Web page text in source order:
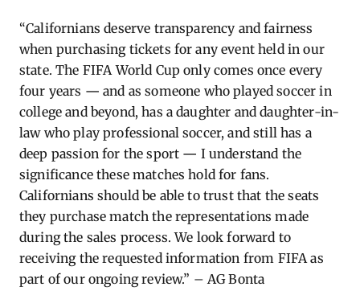
“Californians deserve transparency and fairness
when purchasing tickets for any event held in our
state.The FIFA World Cup only comes once every
four years — and as someone who played soccer in
college and beyond, has a daughter and daughter-in-
law who play professional soccer, and still has a
deep passion for the sport — I understand the
significance these matches hold for fans.
Californians should be able to trust that the seats
they purchase match the representations made
during the sales process. We look forward to
receiving the requested information from FIFA as
part of our ongoing review.” – AG Bonta